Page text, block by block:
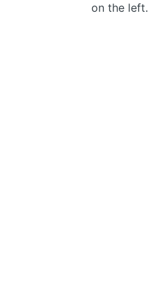
on the left.